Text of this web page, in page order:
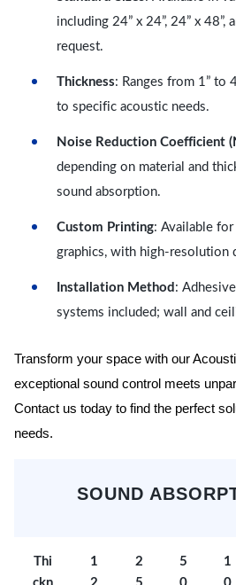
including 24” x 24”, 24” x 48”,
request.
Thickness: Ranges from 1” to
to specific acoustic needs.
Noise Reduction Coefficient
depending on material and
sound absorption.
Custom Printing: Available
graphics, with high-resolution
Installation Method :
systems included; wall and
Transform your space with our
exceptional sound control meets
Contact us today to find the perfect
needs.
SOUND
Thi
1
2
5
1